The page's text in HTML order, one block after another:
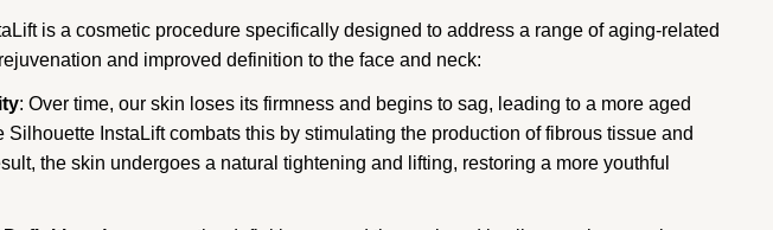
is a cosmetic procedure specifically designed to address a range of aging-related
and improved definition to the face and neck:
: Over time, our skin loses its firmness and begins to sag, leading to a more aged
Silhouette InstaLift combats this by stimulating the production of fibrous tissue and
the skin undergoes a natural tightening and lifting, restoring a more youthful